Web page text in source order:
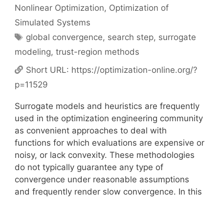
Nonlinear Optimization, Optimization of
Simulated Systems
Tags
global convergence, search step, surrogate
modeling, trust-region methods
Short URL: https://optimization-online.org/?
p=11529
Surrogate models and heuristics are frequently
used in the optimization engineering community
as convenient approaches to deal with
functions for which evaluations are expensive or
noisy, or lack convexity. These methodologies
do not typically guarantee any type of
convergence under reasonable assumptions
and frequently render slow convergence. In this